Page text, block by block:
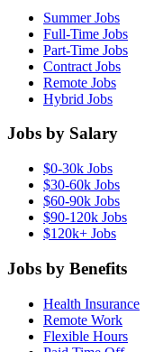
Summer Jobs
Full-Time Jobs
Part-Time Jobs
Contract Jobs
Remote Jobs
Hybrid Jobs
Jobs by Salary
$0-30k Jobs
$30-60k Jobs
$60-90k Jobs
$90-120k Jobs
$120k+ Jobs
Jobs by Benefits
Health Insurance
Remote Work
Flexible Hours